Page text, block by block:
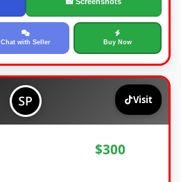
Chat with Seller Buy Now
Visit
$300